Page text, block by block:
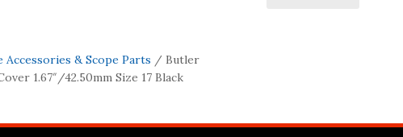
Accessories & Scope Parts / Butler
1.67″/42.50mm Size 17 Black